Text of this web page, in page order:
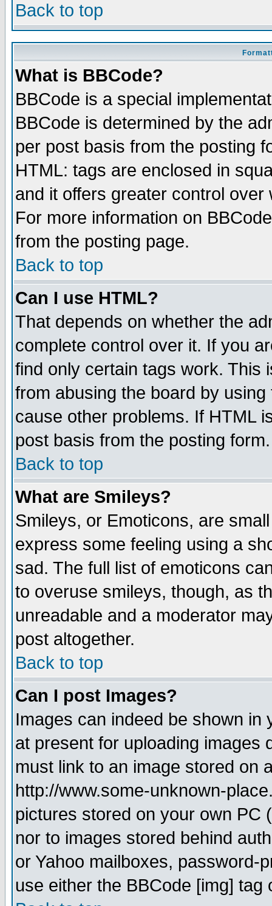
Back to top
What is BBCode?
BBCode is a special
BBCode is determined by the
per post basis from the posting
HTML: tags are enclosed in
and it offers greater control
For more information on
from the posting page.
Back to top
Can I use HTML?
That depends on whether the
complete control over it. If you
find only certain tags work. This
from abusing the board by
cause other problems. If HTML
post basis from the posting form.
Back to top
What are Smileys?
Smileys, or Emoticons, are
express some feeling using a
sad. The full list of emoticons
to overuse smileys, though, as
unreadable and a moderator
post altogether.
Back to top
Can I post Images?
Images can indeed be shown in
at present for uploading images
must link to an image stored on
http://www.some-unknown-
pictures stored on your own PC
nor to images stored behind
or Yahoo mailboxes, password-
use either the BBCode [img]